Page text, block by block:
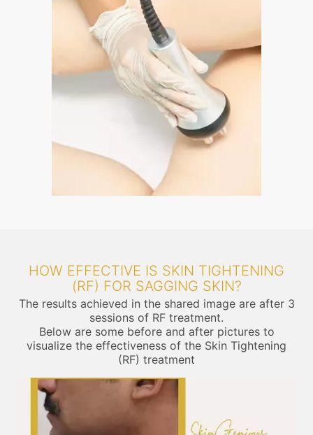
HOW EFFECTIVE IS SKIN TIGHTENING
(RF) FOR SAGGING SKIN?
The results achieved in the shared image are after 3
sessions of RF treatment.
Below are some before and after pictures to
visualize the effectiveness of the Skin Tightening
(RF) treatment